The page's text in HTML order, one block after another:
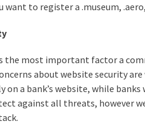
want to register a .museum,
the most important factor a
about website security
on a bank’s website, while
against all threats, however